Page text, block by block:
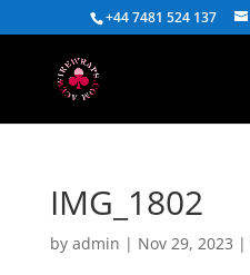
+44 7481 524 137
IMG_1802
by admin | Nov 29, 2023 |